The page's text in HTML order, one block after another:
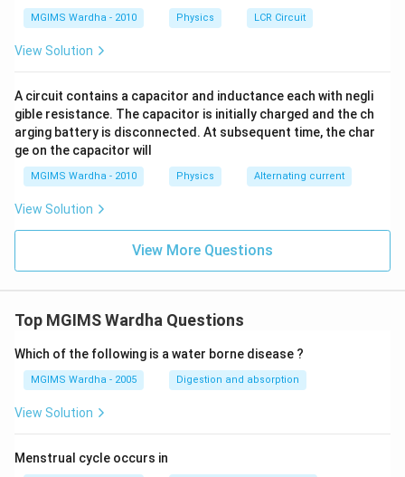
MGIMS Wardha - 2010 Physics LCR Circuit
View Solution
A circuit contains a capacitor and inductance each with negli
gible resistance. The capacitor is initially charged and the ch
arging battery is disconnected. At subsequent time, the char
ge on the capacitor will
MGIMS Wardha - 2010 Physics Alternating current
View Solution
View More Questions
Top MGIMS Wardha Questions
Which of the following is a water borne disease ?
MGIMS Wardha - 2005 Digestion and absorption
View Solution
Menstrual cycle occurs in